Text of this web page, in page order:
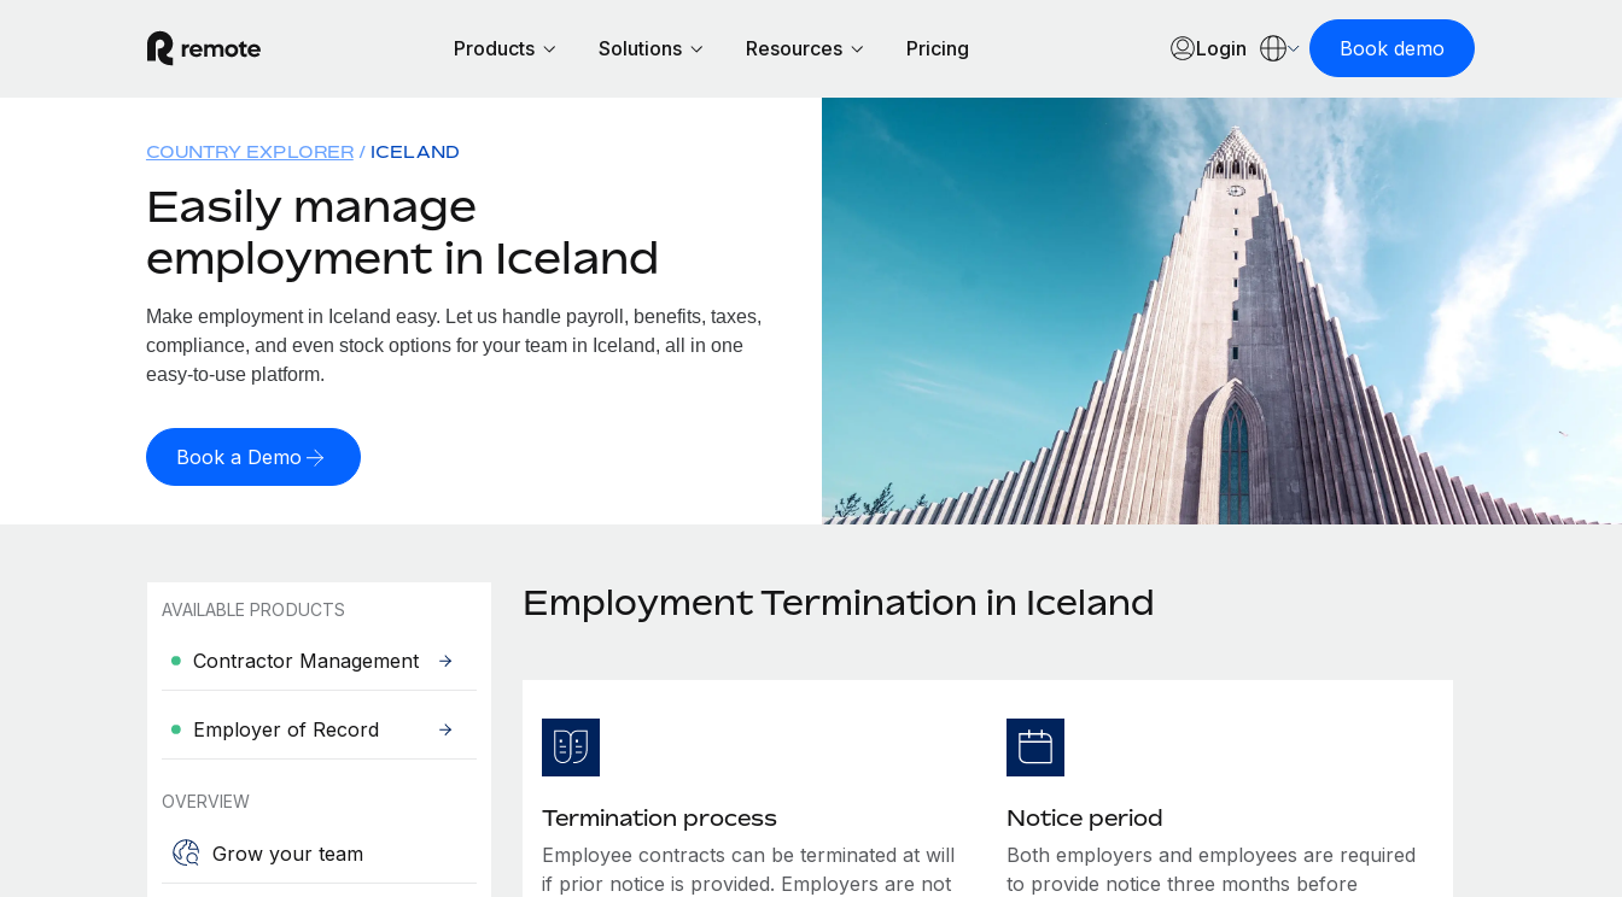
Products Solutions Resources Pricing Login Book demo
COUNTRY EXPLORER ICELAND
Easily manage
employment in Iceland
Make employment in Iceland easy. Let us handle payroll, benefits, taxes,
compliance, and even stock options for your team in Iceland, all in one
easy-to-use platform.
Book a Demo
AVAILABLE PRODUCTS
Contractor Management
Employer of Record
OVERVIEW
Grow your team
Employment Termination in Iceland
Termination process
Employee contracts can be terminated at will
if prior notice is provided. Employers are not
Notice period
Both employers and employees are required
to provide notice three months before